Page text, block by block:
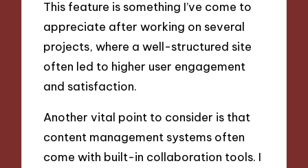
This feature is something I’ve come to
appreciate after working on several
projects, where a well-structured site
often led to higher user engagement
and satisfaction.
Another vital point to consider is that
content management systems often
come with built-in collaboration tools. I